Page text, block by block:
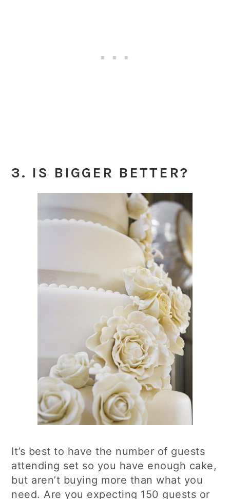
3. IS BIGGER BETTER?
It’s best to have the number of guests
attending set so you have enough cake,
but aren’t buying more than what you
need. Are you expecting 150 guests or